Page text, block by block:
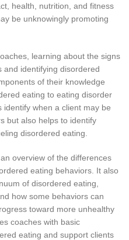
health, nutrition, and fitness
be unknowingly promoting
learning about the signs
and identifying disordered
of their knowledge
eating to eating disorder
when a client may be
but also helps to identify
disordered eating.
overview of the differences
eating behaviors. It also
of disordered eating,
how some behaviors can
toward more unhealthy
coaches with basic
eating and support clients